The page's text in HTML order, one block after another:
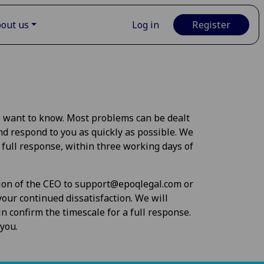
us Log in Register
to know. Most problems can be dealt
respond to you as quickly as possible. We
response, within three working days of
of the CEO to support@epoqlegal.com or
continued dissatisfaction. We will
confirm the timescale for a full response.